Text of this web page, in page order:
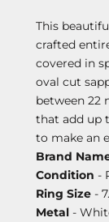
This
crafted
covered in
oval cut
between 22
that add up
to make an
Brand
Condition -
Ring Size -
Metal -